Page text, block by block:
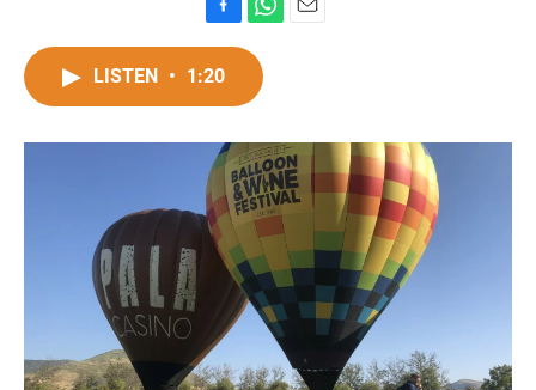
a
c
o
o
k
h
t
A
p
p
LISTEN • 1:20